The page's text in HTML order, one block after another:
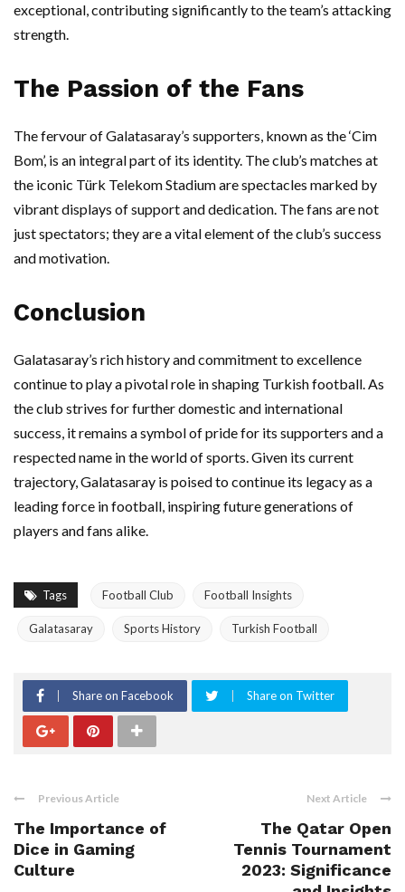
exceptional, contributing significantly to the team’s attacking
strength.
The Passion of the Fans
The fervour of Galatasaray’s supporters, known as the ‘Cim
Bom’, is an integral part of its identity. The club’s matches at
the iconic Türk Telekom Stadium are spectacles marked by
vibrant displays of support and dedication. The fans are not
just spectators; they are a vital element of the club’s success
and motivation.
Conclusion
Galatasaray’s rich history and commitment to excellence
continue to play a pivotal role in shaping Turkish football. As
the club strives for further domestic and international
success, it remains a symbol of pride for its supporters and a
respected name in the world of sports. Given its current
trajectory, Galatasaray is poised to continue its legacy as a
leading force in football, inspiring future generations of
players and fans alike.
Tags Football Club Football Insights
Galatasaray Sports History Turkish Football
Share on Facebook Share on Twitter
Previous Article
The Importance of
Dice in Gaming
Culture
Next Article
The Qatar Open
Tennis Tournament
2023: Significance